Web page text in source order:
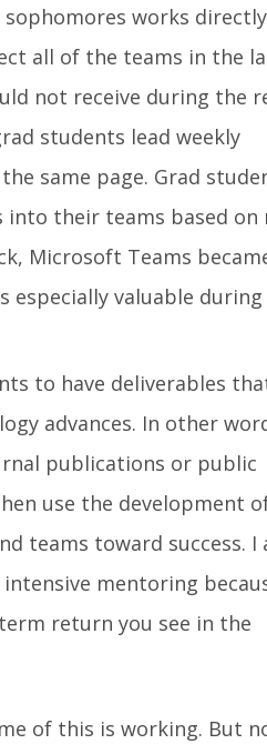
works
all of the teams in the
not receive during the
students lead weekly
same page. Grad
their teams based on
Microsoft Teams
especially valuable
to have deliverables
advances. In other
publications or public
use the development
teams toward success. I
mentoring
return you see in the
of this is working. But